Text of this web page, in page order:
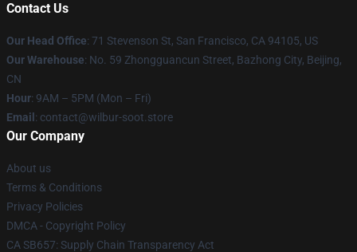
Contact Us
Our Head Office: 71 Stevenson St, San Francisco, CA 94105, US
Our Warehouse: No. 59 Zhongguancun Street, Bazhong City, Beijing,
CN
Hour: 9AM – 5PM (Mon – Fri)
Email : contact@wilbur-soot.store
Our Company
About us
Terms & Conditions
Privacy Policies
DMCA - Copyright Policy
CA SB657: Supply Chain Transparency Act